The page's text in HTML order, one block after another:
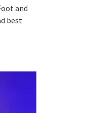
and
best